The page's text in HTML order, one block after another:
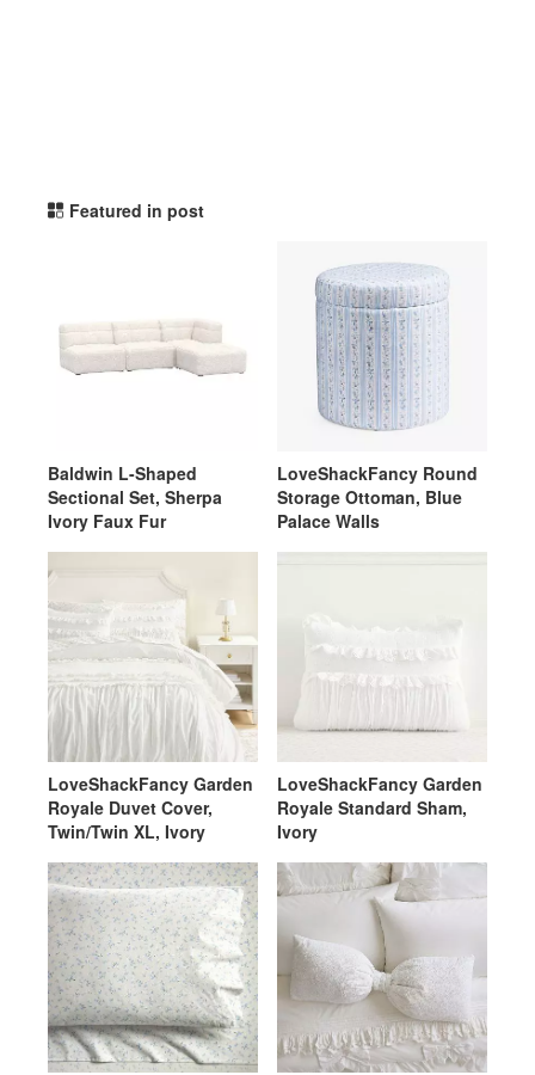
Featured in post
Baldwin L-Shaped
Sectional Set, Sherpa
Ivory Faux Fur
LoveShackFancy Round
Storage Ottoman, Blue
Palace Walls
LoveShackFancy Garden
Royale Duvet Cover,
Twin/Twin XL, Ivory
LoveShackFancy Garden
Royale Standard Sham,
Ivory